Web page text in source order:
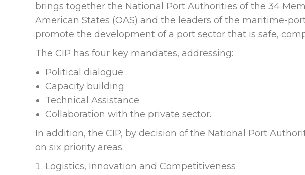
brings together the National Port Authorities of the 34
American States (OAS) and the leaders of the maritime-
promote the development of a port sector that is safe,
The CIP has four key mandates, addressing:
Political dialogue
Capacity building
Technical Assistance
Collaboration with the private sector.
In addition, the CIP, by decision of the National Port
on six priority areas:
Logistics, Innovation and Competitiveness